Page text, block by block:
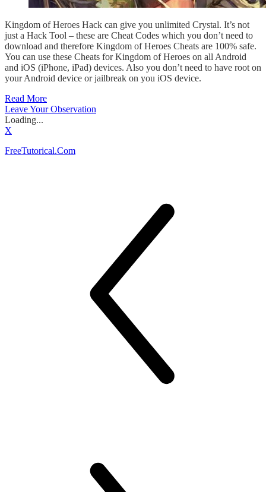
Kingdom of Heroes Hack can give you unlimited Crystal. It’s not
just a Hack Tool – these are Cheat Codes which you don’t need to
download and therefore Kingdom of Heroes Cheats are 100% safe.
You can use these Cheats for Kingdom of Heroes on all Android
and iOS (iPhone, iPad) devices. Also you don’t need to have root on
your Android device or jailbreak on you iOS device.
Read More
Leave Your Observation
Loading...
X
FreeTutorical.Com